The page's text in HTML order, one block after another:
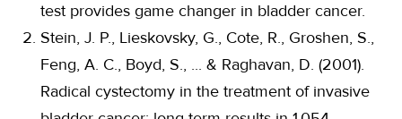
test provides game changer in bladder cancer.
Stein, J. P., Lieskovsky, G., Cote, R., Groshen, S.,
Feng, A. C., Boyd, S., ... & Raghavan, D. (2001).
Radical cystectomy in the treatment of invasive